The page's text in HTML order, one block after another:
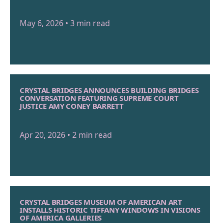
May 6, 2026 • 3 min read
CRYSTAL BRIDGES ANNOUNCES BUILDING BRIDGES
CONVERSATION FEATURING SUPREME COURT
JUSTICE AMY CONEY BARRETT
Apr 20, 2026 • 2 min read
CRYSTAL BRIDGES MUSEUM OF AMERICAN ART
INSTALLS HISTORIC TIFFANY WINDOWS IN VISIONS
OF AMERICA GALLERIES